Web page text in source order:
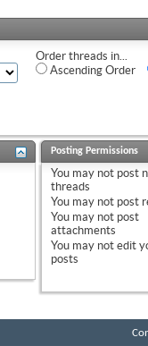
Order threads in...
Ascending Order
Posting Permissions
You may not post
threads
You may not post
You may not post
attachments
You may not edit
posts